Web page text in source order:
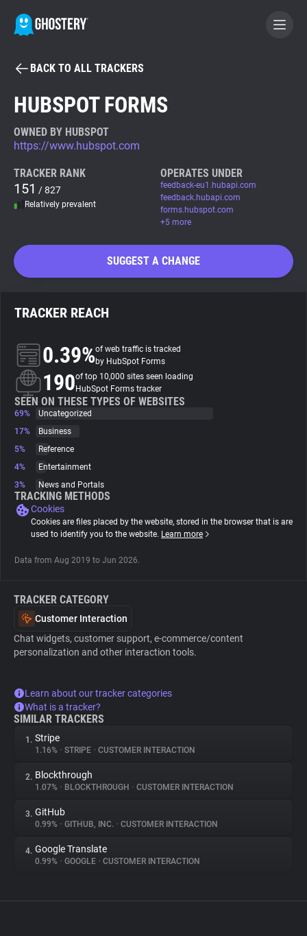
BECOME A CONTRIBUTOR
Tracker & Ad Blocker
WhoTracks.Me
Trackers
Websites
Explorer
Tracking Reach
BACK TO ALL TRACKERS
HUBSPOT FORMS
OWNED BY HUBSPOT
https://www.hubspot.com
TRACKER RANK
151 / 827
Relatively prevalent
OPERATES UNDER
feedback-eu1.hubapi.com
feedback.hubapi.com
forms.hubspot.com
+5 more
SUGGEST A CHANGE
TRACKER REACH
0.39%of web traffic is tracked
by HubSpot Forms
190of top 10,000 sites seen loading
HubSpot Forms tracker
SEEN ON THESE TYPES OF WEBSITES
69%
Uncategorized
17%
Business
5%
Reference
4%
Entertainment
3%
News and Portals
TRACKING METHODS
Cookies
Cookies are files placed by the website, stored in the browser that is are
used to identify you to the website. Learn more
Data from Aug 2019 to Jun 2026.
TRACKER CATEGORY
Customer Interaction
Chat widgets, customer support, e-commerce/content
personalization and other interaction tools.
Learn about our tracker categories
What is a tracker?
SIMILAR TRACKERS
1. Stripe
1.16% • STRIPE • CUSTOMER INTERACTION
2. Blockthrough
1.07% • BLOCKTHROUGH • CUSTOMER INTERACTION
3. GitHub
0.99% • GITHUB, INC. • CUSTOMER INTERACTION
4. Google Translate
0.99% • GOOGLE • CUSTOMER INTERACTION